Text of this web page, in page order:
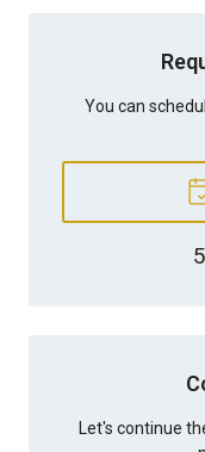
You can
Let's continue